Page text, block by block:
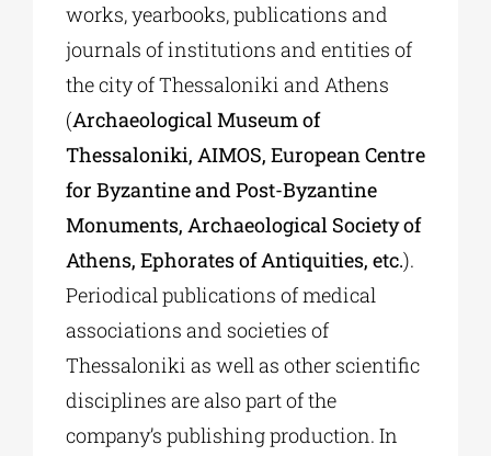
works, yearbooks, publications and
journals of institutions and entities of
the city of Thessaloniki and Athens
(Archaeological Museum of
Thessaloniki, AIMOS, European Centre
for Byzantine and Post-Byzantine
Monuments, Archaeological Society of
Athens, Ephorates of Antiquities, etc.).
Periodical publications of medical
associations and societies of
Thessaloniki as well as other scientific
disciplines are also part of the
company’s publishing production. In